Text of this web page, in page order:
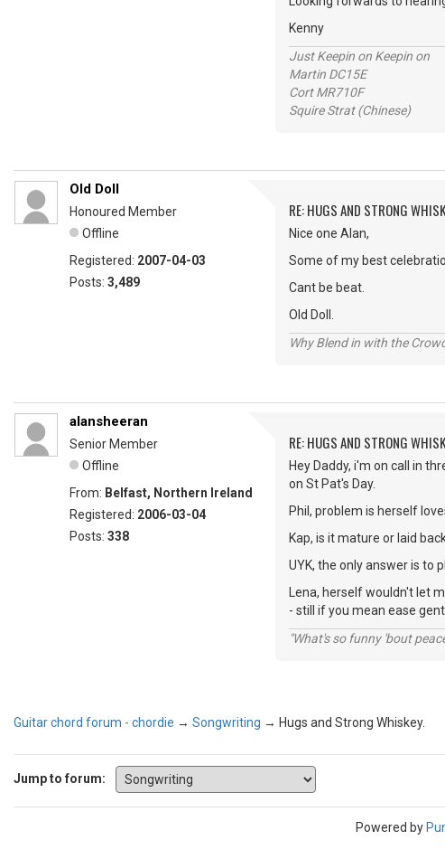
Kenny
Just Keepin on Keepin on
Martin DC15E
Cort MR710F
Squire Strat (Chinese)
Old Doll
Honoured Member
Offline
Registered: 2007-04-03
Posts: 3,489
RE: HUGS AND STRONG
Nice one Alan,
Some of my best
Cant be beat.
Old Doll.
Why Blend in with the
alansheeran
Senior Member
Offline
From: Belfast, Northern Ireland
Registered: 2006-03-04
Posts: 338
RE: HUGS AND STRONG
Hey Daddy, i'm on call in
on St Pat's Day.
Phil, problem is herself
Kap, is it mature or laid
UYK, the only answer is to
Lena, herself wouldn't let
- still if you mean ease
"What's so funny 'bout
Guitar chord forum - chordie → Songwriting → Hugs and Strong Whiskey.
Jump to forum:
Powered by